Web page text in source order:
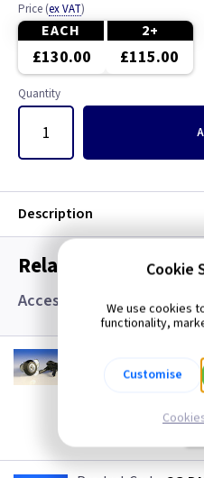
Price (ex VAT)
EACH 2+
£130.00 £115.00
Quantity
Description
Related items you
Accessories
CM
Barrel Lock IP65
Cookie
We use cookies
functionality,
Customise